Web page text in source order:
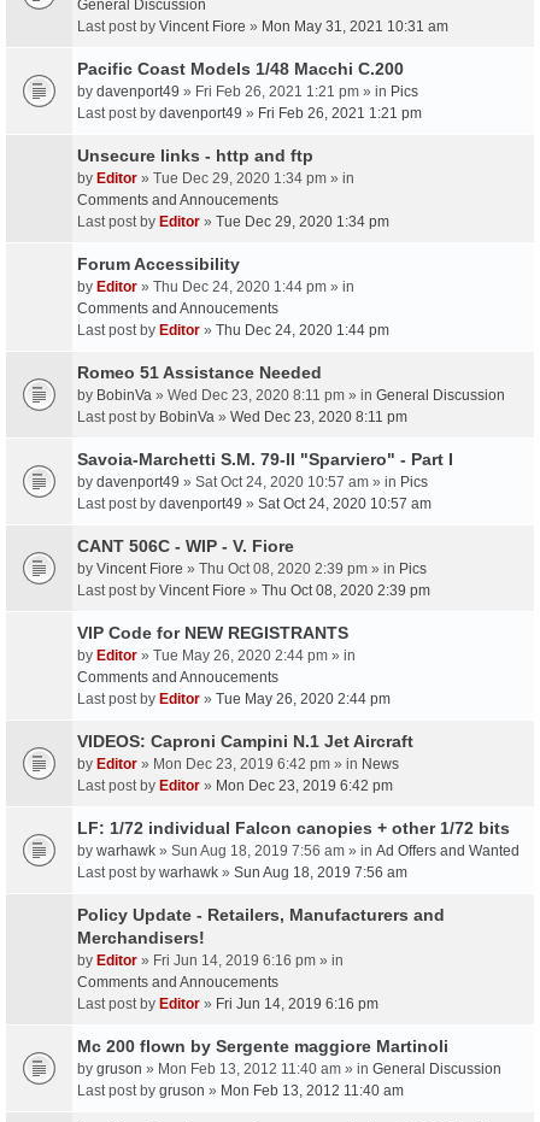
General Discussion
Last post by Vincent Fiore » Mon May 31, 2021 10:31 am
Pacific Coast Models 1/48 Macchi C.200
by davenport49 » Fri Feb 26, 2021 1:21 pm » in Pics
Last post by davenport49 » Fri Feb 26, 2021 1:21 pm
Unsecure links - http and ftp
by Editor » Tue Dec 29, 2020 1:34 pm » in
Comments and Annoucements
Last post by Editor » Tue Dec 29, 2020 1:34 pm
Forum Accessibility
by Editor » Thu Dec 24, 2020 1:44 pm » in
Comments and Annoucements
Last post by Editor » Thu Dec 24, 2020 1:44 pm
Romeo 51 Assistance Needed
by BobinVa » Wed Dec 23, 2020 8:11 pm » in General Discussion
Last post by BobinVa » Wed Dec 23, 2020 8:11 pm
Savoia-Marchetti S.M. 79-II "Sparviero" - Part I
by davenport49 » Sat Oct 24, 2020 10:57 am » in Pics
Last post by davenport49 » Sat Oct 24, 2020 10:57 am
CANT 506C - WIP - V. Fiore
by Vincent Fiore » Thu Oct 08, 2020 2:39 pm » in Pics
Last post by Vincent Fiore » Thu Oct 08, 2020 2:39 pm
VIP Code for NEW REGISTRANTS
by Editor » Tue May 26, 2020 2:44 pm » in
Comments and Annoucements
Last post by Editor » Tue May 26, 2020 2:44 pm
VIDEOS: Caproni Campini N.1 Jet Aircraft
by Editor » Mon Dec 23, 2019 6:42 pm » in News
Last post by Editor » Mon Dec 23, 2019 6:42 pm
LF: 1/72 individual Falcon canopies + other 1/72 bits
by warhawk » Sun Aug 18, 2019 7:56 am » in Ad Offers and Wanted
Last post by warhawk » Sun Aug 18, 2019 7:56 am
Policy Update - Retailers, Manufacturers and
Merchandisers!
by Editor » Fri Jun 14, 2019 6:16 pm » in
Comments and Annoucements
Last post by Editor » Fri Jun 14, 2019 6:16 pm
Mc 200 flown by Sergente maggiore Martinoli
by gruson » Mon Feb 13, 2012 11:40 am » in General Discussion
Last post by gruson » Mon Feb 13, 2012 11:40 am